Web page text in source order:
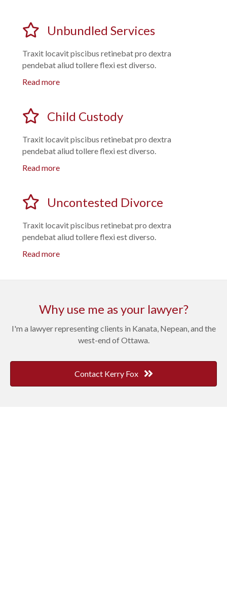
Unbundled Services
Traxit locavit piscibus retinebat pro dextra
pendebat aliud tollere flexi est diverso.
Read more
Child Custody
Traxit locavit piscibus retinebat pro dextra
pendebat aliud tollere flexi est diverso.
Read more
Uncontested Divorce
Traxit locavit piscibus retinebat pro dextra
pendebat aliud tollere flexi est diverso.
Read more
Why use me as your lawyer?
I'm a lawyer representing clients in Kanata, Nepean, and the
west-end of Ottawa.
Contact Kerry Fox